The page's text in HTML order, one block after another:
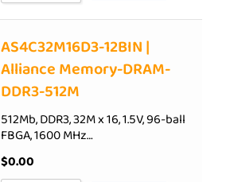
AS4C32M16D3-12BIN |
Alliance Memory-DRAM-
DDR3-512M
512Mb, DDR3, 32M x 16, 1.5V, 96-ball
FBGA, 1600 MHz…
$0.00